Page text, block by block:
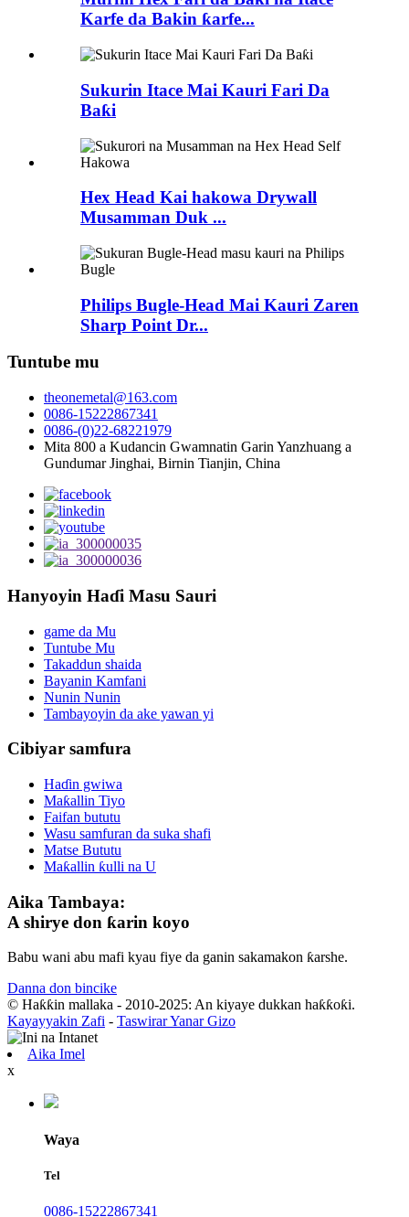
Karfe da Bakin ƙarfe...
Sukurin Itace Mai Kauri Fari Da
Baƙi
Hex Head Kai hakowa Drywall
Musamman Duk ...
Philips Bugle-Head Mai Kauri Zaren
Sharp Point Dr...
Tuntube mu
theonemetal@163.com
0086-15222867341
0086-(0)22-68221979
Mita 800 a Kudancin Gwamnatin Garin Yanzhuang a
Gundumar Jinghai, Birnin Tianjin, China
Hanyoyin Haɗi Masu Sauri
game da Mu
Tuntube Mu
Takaddun shaida
Bayanin Kamfani
Nunin Nunin
Tambayoyin da ake yawan yi
Cibiyar samfura
Haɗin gwiwa
Maƙallin Tiyo
Faifan bututu
Wasu samfuran da suka shafi
Matse Bututu
Maƙallin ƙulli na U
Aika Tambaya:
A shirye don ƙarin koyo
Babu wani abu mafi kyau fiye da ganin sakamakon ƙarshe.
Danna don bincike
© Haƙƙin mallaka - 2010-2025: An kiyaye dukkan haƙƙoƙi.
Kayayyakin Zafi - Taswirar Yanar Gizo
Aika Imel
x
Waya
Tel
0086-15222867341